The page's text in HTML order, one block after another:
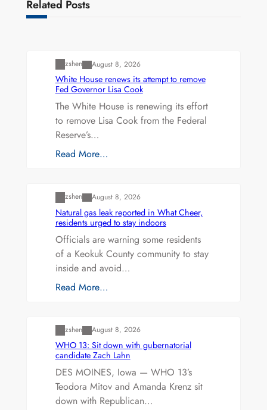
Related Posts
zshen August 8, 2026
White House renews its attempt to remove
Fed Governor Lisa Cook
The White House is renewing its effort
to remove Lisa Cook from the Federal
Reserve’s…
Read More…
zshen August 8, 2026
Natural gas leak reported in What Cheer,
residents urged to stay indoors
Officials are warning some residents
of a Keokuk County community to stay
inside and avoid…
Read More…
zshen August 8, 2026
WHO 13: Sit down with gubernatorial
candidate Zach Lahn
DES MOINES, Iowa — WHO 13’s
Teodora Mitov and Amanda Krenz sit
down with Republican…